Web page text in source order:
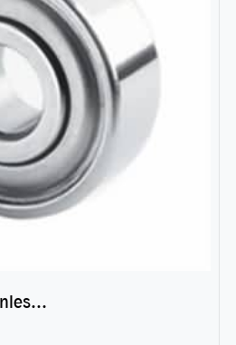
How to maintain stainless steel bearing–miniature ss bearings?